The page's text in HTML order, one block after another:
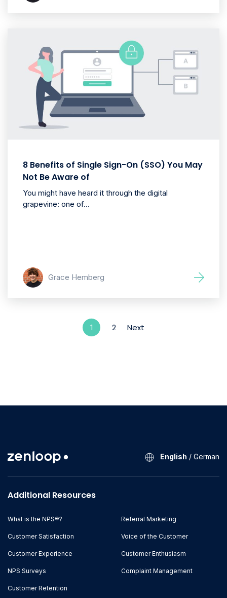
8 Benefits of Single Sign-On (SSO) You May
Not Be Aware of
You might have heard it through the digital
grapevine: one of...
Grace Hemberg
1 2 Next
English / German
Additional Resources
What is the NPS®?
Customer Satisfaction
Customer Experience
NPS Surveys
Customer Retention
Referral Marketing
Voice of the Customer
Customer Enthusiasm
Complaint Management